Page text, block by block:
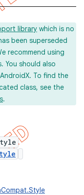
library which is no
been superseded
recommend using
You should also
To find the
class, see the
.